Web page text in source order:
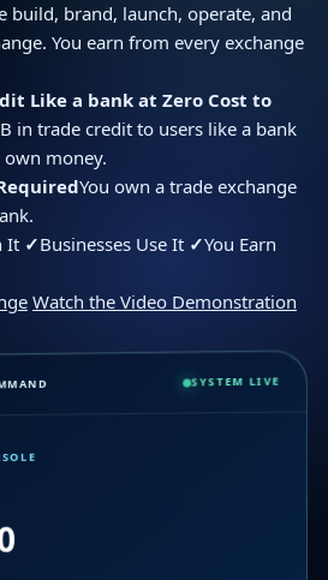
build, brand, launch, operate, and
You earn from every exchange
Like a bank at Zero Cost to
in trade credit to users like a bank
money.
You own a trade exchange
It ✓Businesses Use It ✓You Earn
Watch the Video Demonstration
SYSTEM LIVE